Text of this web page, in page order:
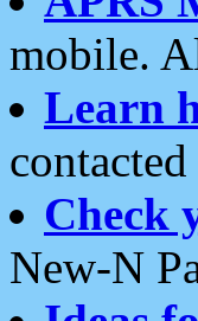
mobile.
Learn
Check
New-N